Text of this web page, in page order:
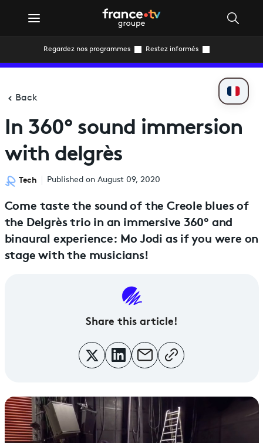
Regardez nos programmes Restez informés
Back
In 360° sound immersion
with delgrès
Tech Published on August 09, 2020
Come taste the sound of the Creole blues of
the Delgrès trio in an immersive 360° and
binaural experience: Mo Jodi as if you were on
stage with the musicians!
Share this article!